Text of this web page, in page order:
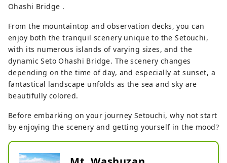
Ohashi Bridge .
From the mountaintop and observation decks, you can
enjoy both the tranquil scenery unique to the Setouchi,
with its numerous islands of varying sizes, and the
dynamic Seto Ohashi Bridge. The scenery changes
depending on the time of day, and especially at sunset, a
fantastical landscape unfolds as the sea and sky are
beautifully colored.
Before embarking on your journey Setouchi, why not start
by enjoying the scenery and getting yourself in the mood?